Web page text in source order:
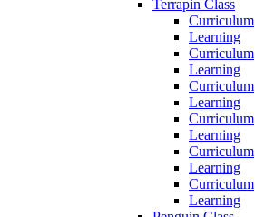
Terrapin Class
Curriculum
Learning
Curriculum
Learning
Curriculum
Learning
Curriculum
Learning
Curriculum
Learning
Curriculum
Learning